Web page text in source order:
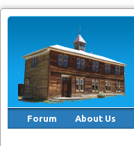
Forum About Us